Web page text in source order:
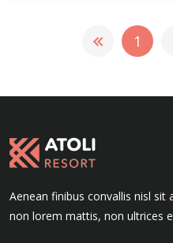
1
Aenean finibus convallis nisl
non lorem mattis, non ultrices